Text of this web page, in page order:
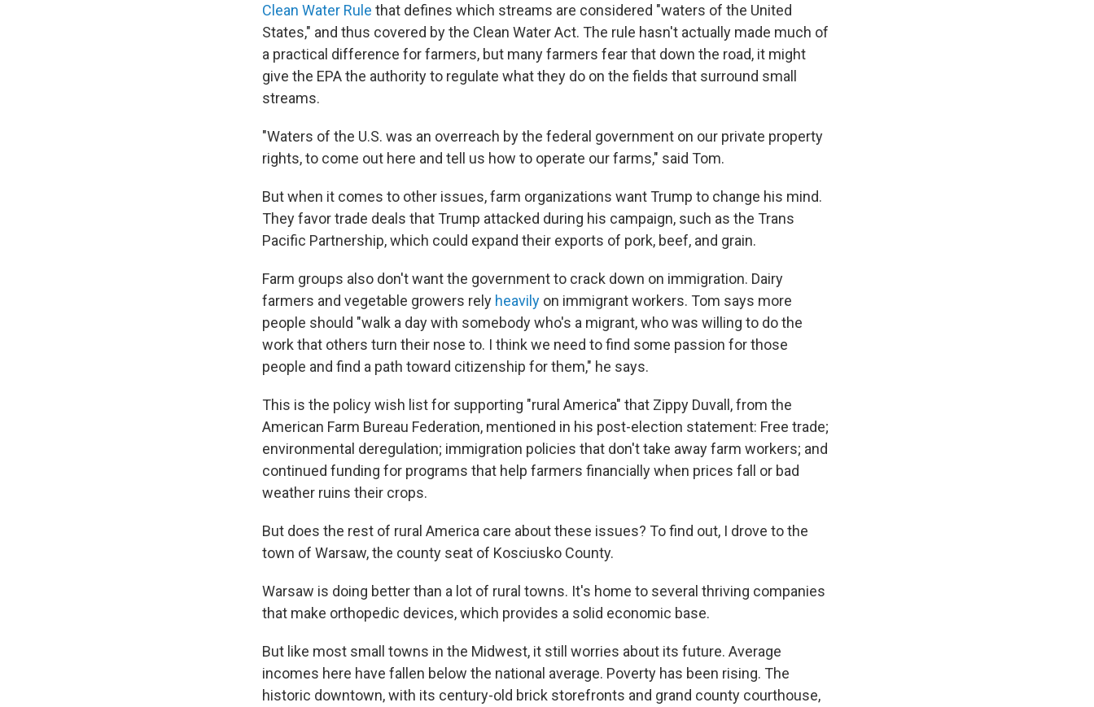
Clean Water Rule that defines which streams are considered "waters of the United
States," and thus covered by the Clean Water Act. The rule hasn't actually made much of
a practical difference for farmers, but many farmers fear that down the road, it might
give the EPA the authority to regulate what they do on the fields that surround small
streams.
"Waters of the U.S. was an overreach by the federal government on our private property
rights, to come out here and tell us how to operate our farms," said Tom.
But when it comes to other issues, farm organizations want Trump to change his mind.
They favor trade deals that Trump attacked during his campaign, such as the Trans
Pacific Partnership, which could expand their exports of pork, beef, and grain.
Farm groups also don't want the government to crack down on immigration. Dairy
farmers and vegetable growers rely heavily on immigrant workers. Tom says more
people should "walk a day with somebody who's a migrant, who was willing to do the
work that others turn their nose to. I think we need to find some passion for those
people and find a path toward citizenship for them," he says.
This is the policy wish list for supporting "rural America" that Zippy Duvall, from the
American Farm Bureau Federation, mentioned in his post-election statement: Free trade;
environmental deregulation; immigration policies that don't take away farm workers; and
continued funding for programs that help farmers financially when prices fall or bad
weather ruins their crops.
But does the rest of rural America care about these issues? To find out, I drove to the
town of Warsaw, the county seat of Kosciusko County.
Warsaw is doing better than a lot of rural towns. It's home to several thriving companies
that make orthopedic devices, which provides a solid economic base.
But like most small towns in the Midwest, it still worries about its future. Average
incomes here have fallen below the national average. Poverty has been rising. The
historic downtown, with its century-old brick storefronts and grand county courthouse,